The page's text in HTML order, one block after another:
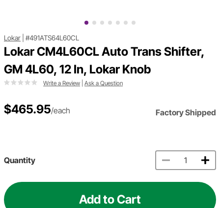
Lokar #491ATS64L60CL
Lokar CM4L60CL Auto Trans Shifter,
GM 4L60, 12 In, Lokar Knob
Write a Review Ask a Question
$465.95/each Factory Shipped
Quantity
Add to Cart